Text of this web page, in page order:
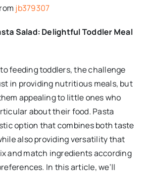
jb379307
Salad: Delightful Toddler Meal
feeding toddlers, the challenge
in providing nutritious meals, but
appealing to little ones who
about their food. Pasta
option that combines both taste
also providing versatility that
and match ingredients according
In this article, we’ll